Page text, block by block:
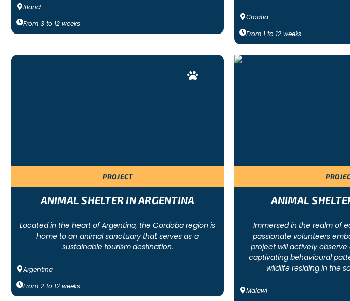
Irland
From 3 to 12 weeks
Croatia
From 1 to 12 weeks
PROJECT
ANIMAL SHELTER IN ARGENTINA
Located in the heart of Argentina, the Cordoba region is
home to an animal sanctuary that serves as a
sustainable tourism destination.
Argentina
From 2 to 12 weeks
ANIMAL
Immersed in the realm of
passionate volunteers
project will actively
captivating behavioural
wildlife residing in the
Malawi